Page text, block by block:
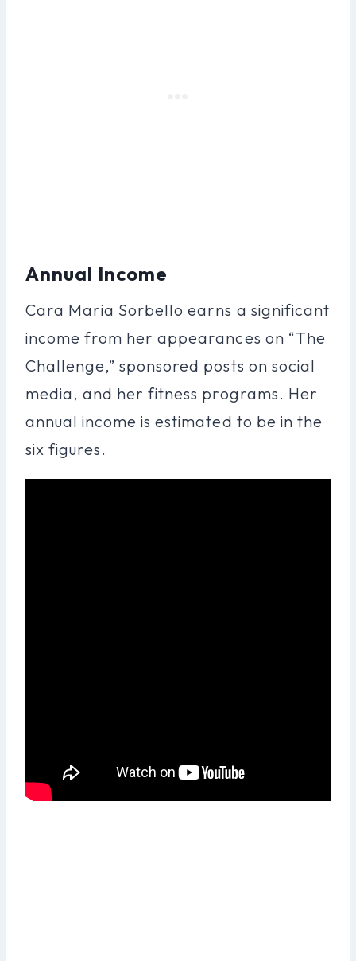
Annual Income
Cara Maria Sorbello earns a significant
income from her appearances on “The
Challenge,” sponsored posts on social
media, and her fitness programs. Her
annual income is estimated to be in the
six figures.